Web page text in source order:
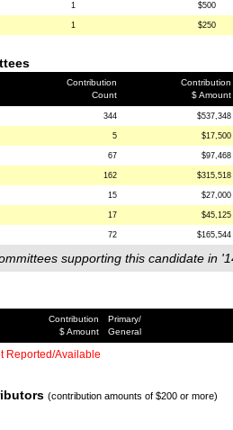
1 $500
1 $250
Contribution
Count
Contribution
$ Amount
344 $537,348
5 $17,500
67 $97,468
162 $315,518
15 $27,000
17 $45,125
72 $165,544
supporting this candidate in
Contribution
$ Amount
Primary/
General
Reported/Available
(contribution amounts of $200 or more)